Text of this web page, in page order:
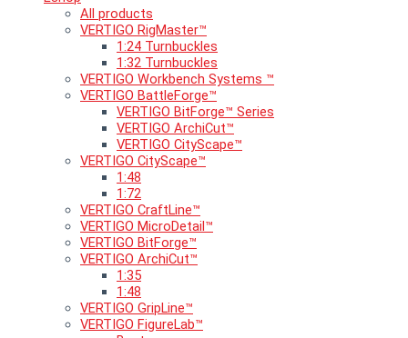
All products
VERTIGO RigMaster™
1:24 Turnbuckles
1:32 Turnbuckles
VERTIGO Workbench Systems ™
VERTIGO BattleForge™
VERTIGO BitForge™ Series
VERTIGO ArchiCut™
VERTIGO CityScape™
VERTIGO CityScape™
1:48
1:72
VERTIGO CraftLine™
VERTIGO MicroDetail™
VERTIGO BitForge™
VERTIGO ArchiCut™
1:35
1:48
VERTIGO GripLine™
VERTIGO FigureLab™